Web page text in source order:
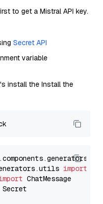
to get a Mistral API key.
Secret API
variable
install the Install the
import
Secret